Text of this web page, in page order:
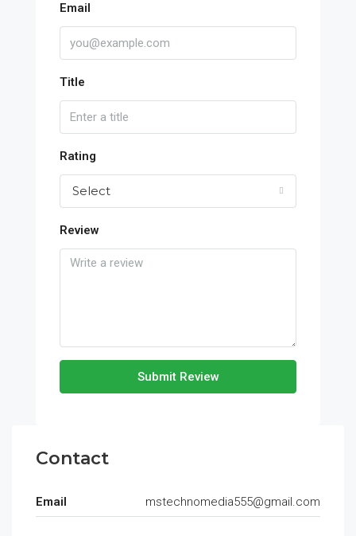
Email
Title
Rating
Select
Review
Submit Review
Contact
Email mstechnomedia555@gmail.com